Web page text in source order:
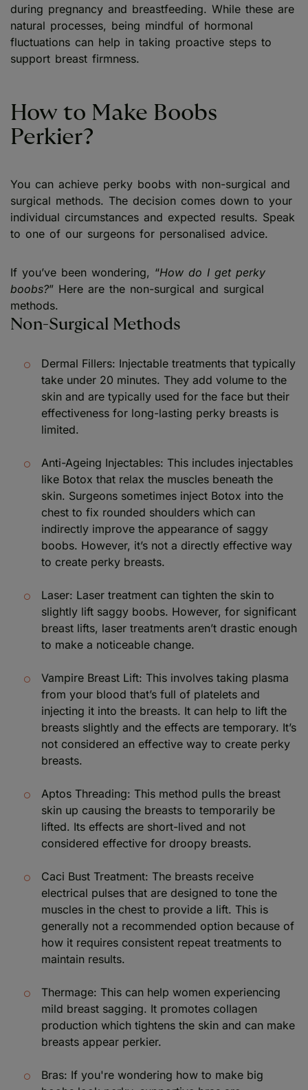
during pregnancy and breastfeeding. While these are
natural processes, being mindful of hormonal
fluctuations can help in taking proactive steps to
support breast firmness.
How to Make Boobs
Perkier?
You can achieve perky boobs with non-surgical and
surgical methods. The decision comes down to your
individual circumstances and expected results. Speak
to one of our surgeons for personalised advice.
If you’ve been wondering, “How do I get perky
boobs?” Here are the non-surgical and surgical
methods.
Non-Surgical Methods
Dermal Fillers: Injectable treatments that typically
take under 20 minutes. They add volume to the
skin and are typically used for the face but their
effectiveness for long-lasting perky breasts is
limited.
Anti-Ageing Injectables: This includes injectables
like Botox that relax the muscles beneath the
skin. Surgeons sometimes inject Botox into the
chest to fix rounded shoulders which can
indirectly improve the appearance of saggy
boobs. However, it’s not a directly effective way
to create perky breasts.
Laser: Laser treatment can tighten the skin to
slightly lift saggy boobs. However, for significant
breast lifts, laser treatments aren’t drastic enough
to make a noticeable change.
Vampire Breast Lift: This involves taking plasma
from your blood that’s full of platelets and
injecting it into the breasts. It can help to lift the
breasts slightly and the effects are temporary. It’s
not considered an effective way to create perky
breasts.
Aptos Threading: This method pulls the breast
skin up causing the breasts to temporarily be
lifted. Its effects are short-lived and not
considered effective for droopy breasts.
Caci Bust Treatment: The breasts receive
electrical pulses that are designed to tone the
muscles in the chest to provide a lift. This is
generally not a recommended option because of
how it requires consistent repeat treatments to
maintain results.
Thermage: This can help women experiencing
mild breast sagging. It promotes collagen
production which tightens the skin and can make
breasts appear perkier.
Bras: If you're wondering how to make big